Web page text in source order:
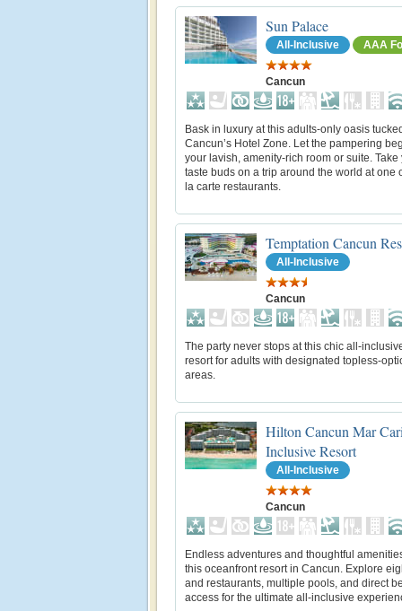
Sun Palace
All-Inclusive AAA
Cancun
Bask in luxury at this adults-only oasis
Cancun’s Hotel Zone. Let the pampering
your lavish, amenity-rich room or suite. Take
taste buds on a trip around the world at one
la carte restaurants.
Temptation Cancun
All-Inclusive
Cancun
The party never stops at this chic all-
resort for adults with designated topless-
areas.
Hilton Cancun Mar
Inclusive Resort
All-Inclusive
Cancun
Endless adventures and thoughtful
this oceanfront resort in Cancun. Explore
and restaurants, multiple pools, and direct
access for the ultimate all-inclusive